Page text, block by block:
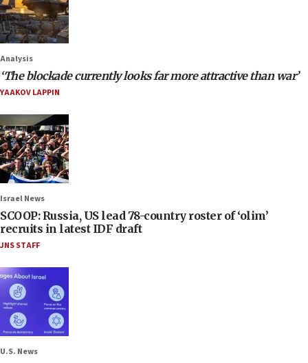
Analysis
‘The blockade currently looks far more attractive than war’
YAAKOV LAPPIN
Israel News
SCOOP: Russia, US lead 78-country roster of ‘olim’
recruits in latest IDF draft
JNS STAFF
U.S. News